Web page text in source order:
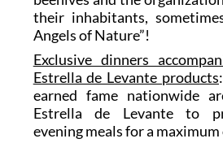
their inhabitants,
Angels of Nature”!
Exclusive dinners
Estrella de Levante products
earned fame nationwide
Estrella de Levante to
evening meals for a maximum